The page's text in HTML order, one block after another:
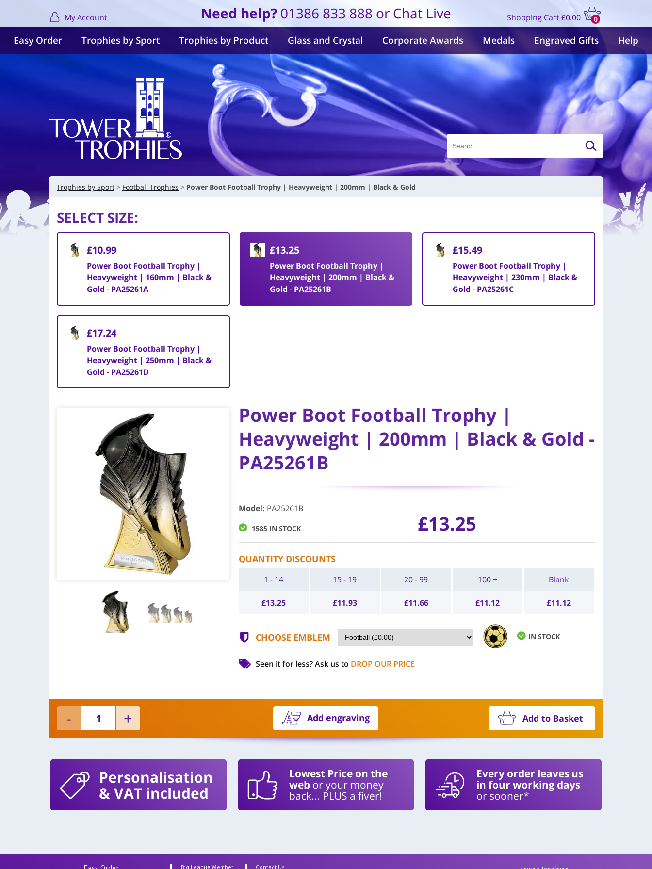
My Account Need help? 01386 833 888 or Chat Live Shopping Cart
0
items
£0.00
Easy Order Trophies by Sport Trophies by Product Glass and Crystal Corporate Awards Medals Engraved Gifts Help
Trophies by Sport Football Trophies Power Boot Football Trophy | Heavyweight | 200mm | Black & Gold
SELECT SIZE:
£10.99
Power Boot Football Trophy |
Heavyweight | 160mm | Black &
Gold - PA25261A
£13.25
Power Boot Football Trophy |
Heavyweight | 200mm | Black &
Gold - PA25261B
£15.49
Power Boot Football Trophy |
Heavyweight | 230mm | Black &
Gold - PA25261C
£17.24
Power Boot Football Trophy |
Heavyweight | 250mm | Black &
Gold - PA25261D
Power Boot Football Trophy |
Heavyweight | 200mm | Black & Gold -
PA25261B
Model: PA25261B
1585 IN STOCK £13.25
QUANTITY DISCOUNTS
1 - 14
£13.25
15 - 19
£11.93
20 - 99
£11.66
100 +
£11.12
Blank
£11.12
CHOOSE EMBLEM IN STOCK
Seen it for less?Ask us to DROP OUR PRICE
Add engraving Add to Basket
Personalisation
& VAT included
Lowest Price on the
webor your money
back... PLUS a fiver!
Every order leaves us
in four working days
or sooner*
Big League Member Contact Us